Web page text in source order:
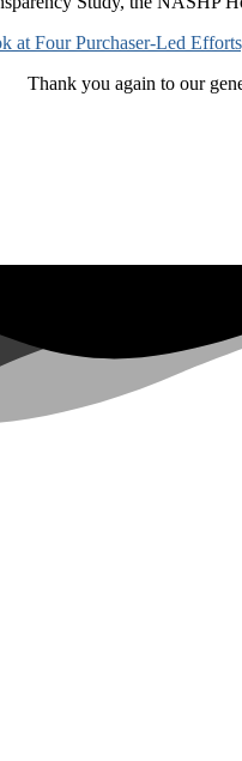
at Four Purchaser-Led
Thank you again to our